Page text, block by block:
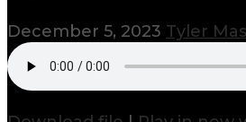
December 5, 2023 Tyler